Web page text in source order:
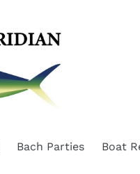
Bach Parties Boat